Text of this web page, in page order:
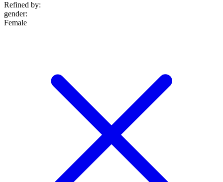
Refined by:
gender:
Female